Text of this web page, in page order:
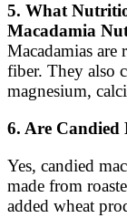
5. What
Macadamia
Macadamias are
fiber. They also
magnesium,
6. Are Candied
Yes, candied
made from
added wheat